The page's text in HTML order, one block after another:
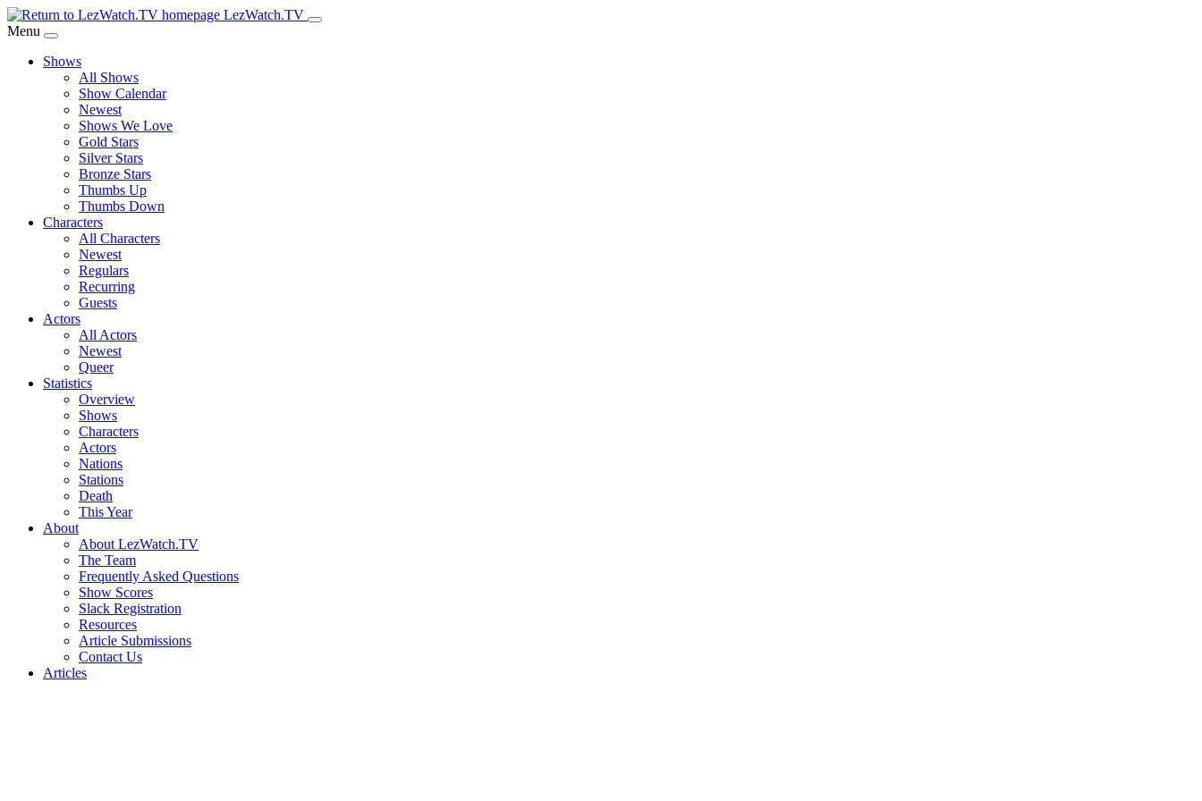
Skip
to
Content
LezWatch.TV
Menu
Shows
All Shows
Show Calendar
Newest
Shows We Love
Gold Stars
Silver Stars
Bronze Stars
Thumbs Up
Thumbs Down
Characters
All Characters
Newest
Regulars
Recurring
Guests
Actors
All Actors
Newest
Queer
Statistics
Overview
Shows
Characters
Actors
Nations
Stations
Death
This Year
About
About LezWatch.TV
The Team
Frequently Asked Questions
Show Scores
Slack Registration
Resources
Article Submissions
Contact Us
Articles